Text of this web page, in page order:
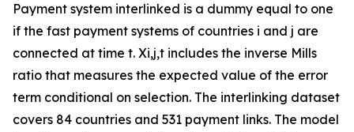
Payment system interlinked is a dummy equal to one
if the fast payment systems of countries i and j are
connected at time t. Xi,j,t includes the inverse Mills
ratio that measures the expected value of the error
term conditional on selection. The interlinking dataset
covers 84 countries and 531 payment links. The model